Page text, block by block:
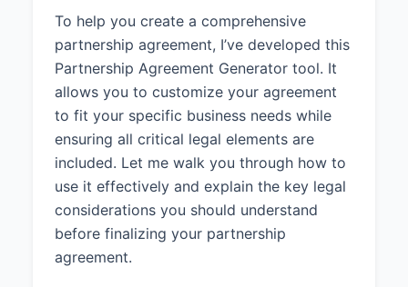
2. THE PARTNERS
2.1 Partner 1:
residing at 456 Oak Street, San
Diego, CA 92101, shall be a
Partner in the Partnership with a
50% ownership interest.
2.2 Partner 2: Jane Doe, residing
at 789 Pine Avenue, San Diego,
CA 92102, shall be a Partner in the
Partnership with a 50% ownership
To help you create a comprehensive
partnership agreement, I’ve developed this
Partnership Agreement Generator tool. It
allows you to customize your agreement
to fit your specific business needs while
ensuring all critical legal elements are
included. Let me walk you through how to
use it effectively and explain the key legal
considerations you should understand
before finalizing your partnership
agreement.